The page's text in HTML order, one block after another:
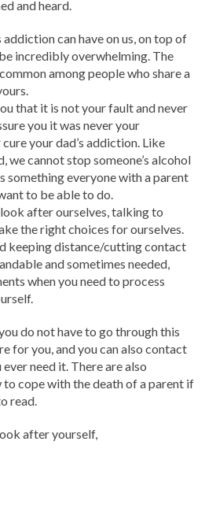
and heard.
addiction can have on us, on top of
incredibly overwhelming. The
among people who share a
that it is not your fault and never
you it was never your
your dad’s addiction. Like
we cannot stop someone’s alcohol
something everyone with a parent
to be able to do.
after ourselves, talking to
the right choices for ourselves.
keeping distance/cutting contact
and sometimes needed,
when you need to process
do not have to go through this
for you, and you can also contact
need it. There are also
to cope with the death of a parent if
read.
after yourself,